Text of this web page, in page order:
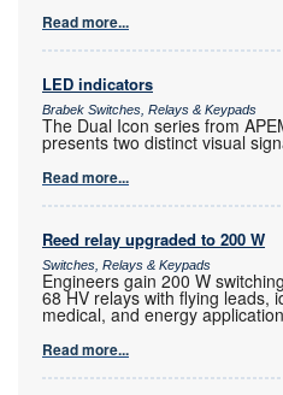
Read more...
LED indicators
Brabek Switches, Relays & Keypads
The Dual Icon series from
presents two distinct visual
Read more...
Reed relay upgraded to 200 W
Switches, Relays & Keypads
Engineers gain 200 W
68 HV relays with flying leads,
medical, and energy
Read more...